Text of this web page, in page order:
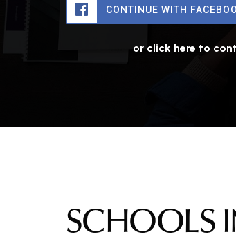
CONTINUE WITH
or click here to
SCHOOLS